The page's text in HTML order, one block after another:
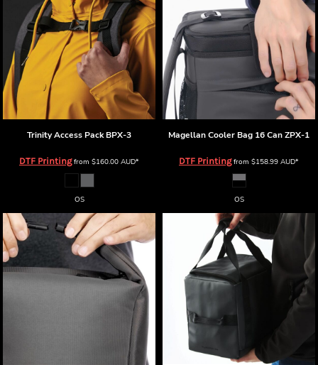
Trinity Access Pack BPX-3
DTF Printingfrom $160.00 AUD*
OS
Magellan Cooler Bag 16 CanZPX-1
DTF Printingfrom $158.99 AUD*
OS